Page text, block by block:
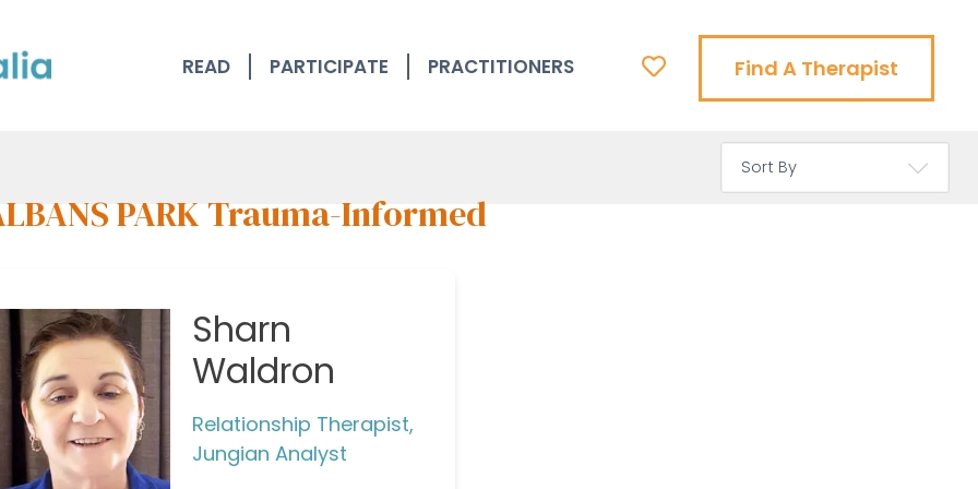
READ PARTICIPATE PRACTITIONERS Find A Therapist
PARK Trauma-Informed
Sharn
Waldron
Relationship Therapist,
Jungian Analyst